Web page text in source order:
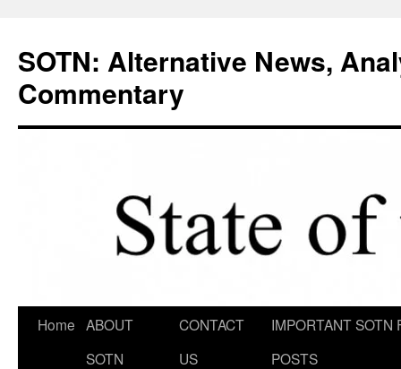
content
SOTN: Alternative News,
Commentary
Home ABOUT
SOTN
CONTACT
US
IMPORTANT SOTN
POSTS